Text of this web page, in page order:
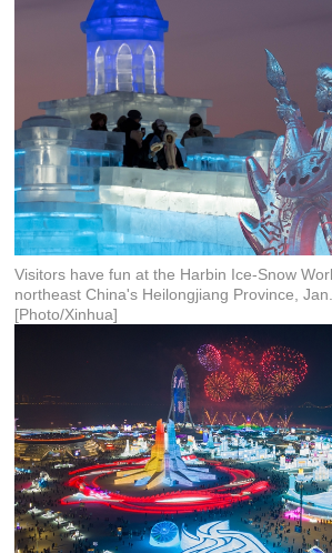
Visitors have fun at the Harbin Ice-Snow
northeast China's Heilongjiang Province,
[Photo/Xinhua]